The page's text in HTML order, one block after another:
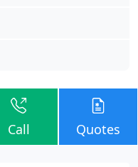
Call Quotes